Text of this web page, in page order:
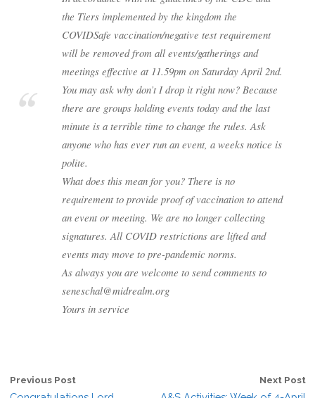
the Tiers implemented by the kingdom the
COVIDSafe vaccination/negative test requirement
will be removed from all events/gatherings and
meetings effective at 11.59pm on Saturday April 2nd.
You may ask why don’t I drop it right now? Because
there are groups holding events today and the last
minute is a terrible time to change the rules. Ask
anyone who has ever run an event, a weeks notice is
polite.
What does this mean for you? There is no
requirement to provide proof of vaccination to attend
an event or meeting. We are no longer collecting
signatures. All COVID restrictions are lifted and
events may move to pre-pandemic norms.
As always you are welcome to send comments to
seneschal@midrealm.org
Yours in service
Previous Post Next Post